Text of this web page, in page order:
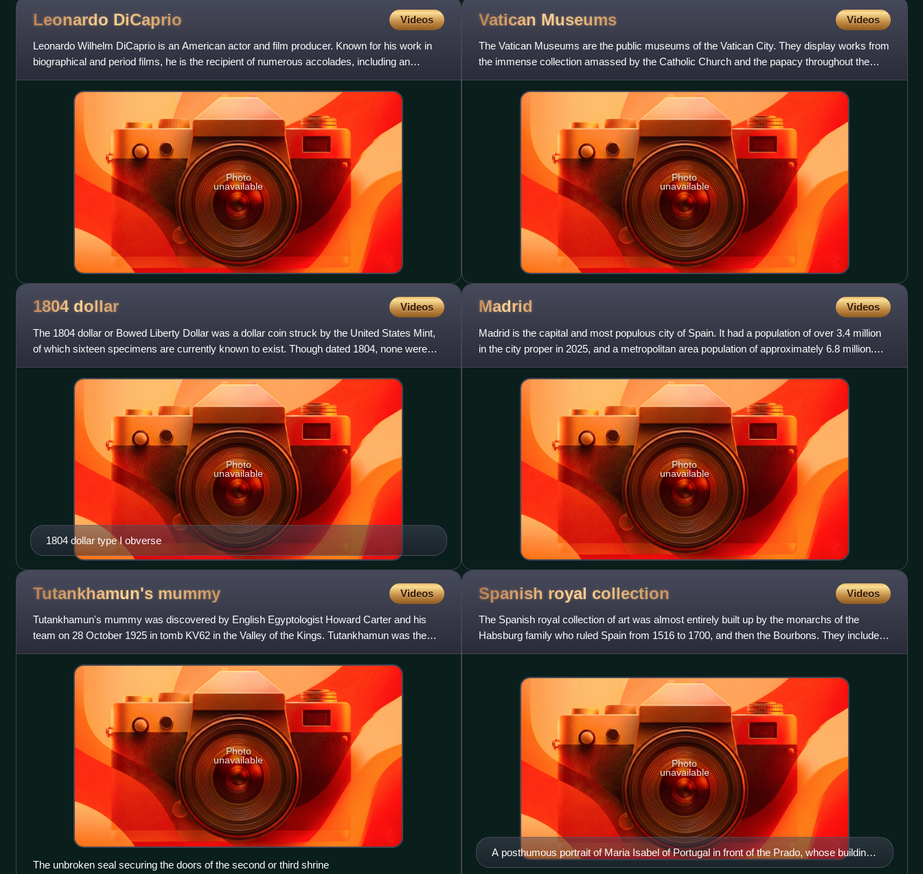
Leonardo DiCaprio Videos
Leonardo Wilhelm DiCaprio is an American actor and film producer. Known for his work in
biographical and period films, he is the recipient of numerous accolades, including an
Academy Award, an Actor A
Photo
unavailable
Vatican Museums Videos
The Vatican Museums are the public museums of the Vatican City. They display works from
the immense collection amassed by the Catholic Church and the papacy throughout the
centuries, including several
Photo
unavailable
1804 dollar Videos
The 1804 dollar or Bowed Liberty Dollar was a dollar coin struck by the United States Mint,
of which sixteen specimens are currently known to exist. Though dated 1804, none were
struck in that year; a
1804 dollar type I obverse
Photo
unavailable
Madrid Videos
Madrid is the capital and most populous city of Spain. It had a population of over 3.4 million
in the city proper in 2025, and a metropolitan area population of approximately 6.8 million.
Madrid is th
Photo
unavailable
Tutankhamun's mummy Videos
Tutankhamun's mummy was discovered by English Egyptologist Howard Carter and his
team on 28 October 1925 in tomb KV62 in the Valley of the Kings. Tutankhamun was the
13th pharaoh of the 18th Dynasty o
Photo
unavailable
The unbroken seal securing the doors of the second or third shrine
Spanish royal collection Videos
The Spanish royal collection of art was almost entirely built up by the monarchs of the
Habsburg family who ruled Spain from 1516 to 1700, and then the Bourbons. They included
a number of kings with a
A posthumous portrait of Maria Isabel of Portugal in front of the Prado, whose building
she led.
Photo
unavailable